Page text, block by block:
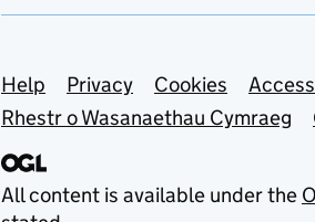
Support links
Help Privacy Cookies
Rhestr o Wasanaethau Cymraeg
All content is available under the